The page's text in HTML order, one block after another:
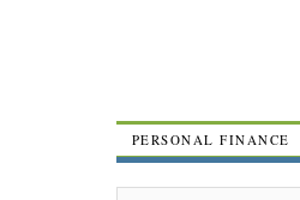
PERSONAL FINANCE